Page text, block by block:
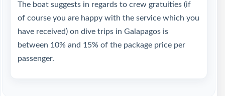
The boat suggests in regards to crew gratuities (if
of course you are happy with the service which you
have received) on dive trips in Galapagos is
between 10% and 15% of the package price per
passenger.